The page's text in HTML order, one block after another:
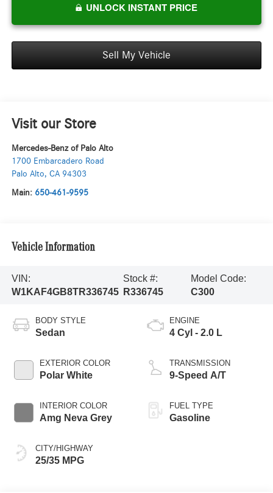
UNLOCK INSTANT PRICE
Sell My Vehicle
Visit our Store
Mercedes-Benz of Palo Alto
1700 Embarcadero Road
Palo Alto, CA 94303
Main: 650-461-9595
Vehicle Information
VIN:
W1KAF4GB8TR336745
Stock #:
R336745
Model Code:
C300
BODY STYLE
Sedan
EXTERIOR COLOR
Polar White
INTERIOR COLOR
Amg Neva Grey
CITY/HIGHWAY
25/35 MPG
ENGINE
4 Cyl - 2.0 L
TRANSMISSION
9-Speed A/T
FUEL TYPE
Gasoline